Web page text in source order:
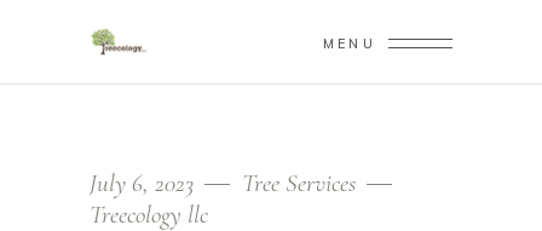
MENU
July 6, 2023
Tree Services
Treecology llc